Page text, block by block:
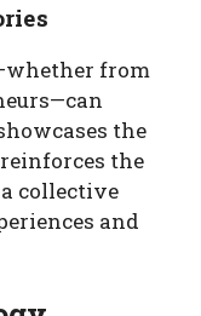
from
the
the
collective
and